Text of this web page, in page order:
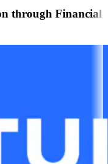
through Financial